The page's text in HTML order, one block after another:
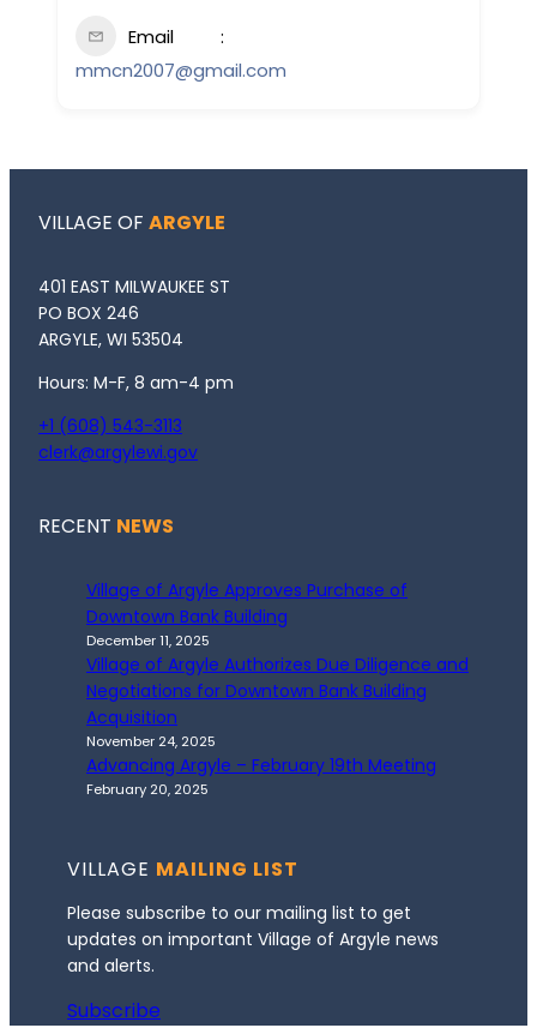
Email
mmcn2007@gmail.com
VILLAGE OF ARGYLE
401 EAST MILWAUKEE ST
PO BOX 246
ARGYLE, WI 53504
Hours: M-F, 8 am-4 pm
+1 (608) 543-3113
clerk@argylewi.gov
RECENT NEWS
Village of Argyle Approves Purchase of
Downtown Bank Building
December 11, 2025
Village of Argyle Authorizes Due Diligence and
Negotiations for Downtown Bank Building
Acquisition
November 24, 2025
Advancing Argyle – February 19th Meeting
February 20, 2025
VILLAGE MAILING LIST
Please subscribe to our mailing list to get
updates on important Village of Argyle news
and alerts.
Subscribe